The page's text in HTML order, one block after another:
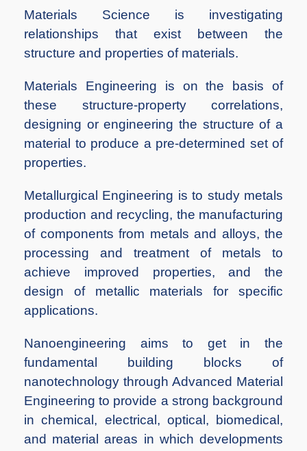
Materials Science is investigating
relationships that exist between the
structure and properties of materials.
Materials Engineering is on the basis of
these structure-property correlations,
designing or engineering the structure of a
material to produce a pre-determined set of
properties.
Metallurgical Engineering is to study metals
production and recycling, the manufacturing
of components from metals and alloys, the
processing and treatment of metals to
achieve improved properties, and the
design of metallic materials for specific
applications.
Nanoengineering aims to get in the
fundamental building blocks of
nanotechnology through Advanced Material
Engineering to provide a strong background
in chemical, electrical, optical, biomedical,
and material areas in which developments